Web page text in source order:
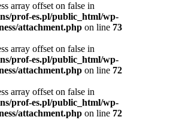
array offset on false in
prof-es.pl/public_html/wp-
attachment.php on line 73
array offset on false in
prof-es.pl/public_html/wp-
attachment.php on line 72
array offset on false in
prof-es.pl/public_html/wp-
attachment.php on line 72